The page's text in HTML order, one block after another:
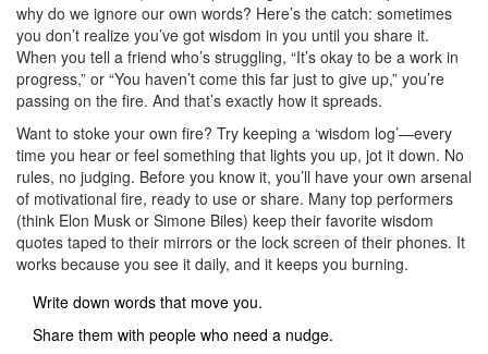
why do we ignore our own words? Here’s the catch: sometimes
you don’t realize you’ve got wisdom in you until you share it.
When you tell a friend who’s struggling, “It’s okay to be a work in
progress,” or “You haven’t come this far just to give up,” you’re
passing on the fire. And that’s exactly how it spreads.
Want to stoke your own fire? Try keeping a ‘wisdom log’—every
time you hear or feel something that lights you up, jot it down. No
rules, no judging. Before you know it, you’ll have your own arsenal
of motivational fire, ready to use or share. Many top performers
(think Elon Musk or Simone Biles) keep their favorite wisdom
quotes taped to their mirrors or the lock screen of their phones. It
works because you see it daily, and it keeps you burning.
Write down words that move you.
Share them with people who need a nudge.